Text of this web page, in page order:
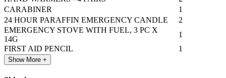
CARABINER
1
24 HOUR PARAFFIN EMERGENCY CANDLE
2
EMERGENCY STOVE WITH FUEL, 3 PC X
14G
1
FIRST AID PENCIL
1
Show More +